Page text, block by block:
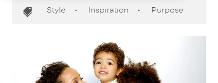
Style • Inspiration • Purpose